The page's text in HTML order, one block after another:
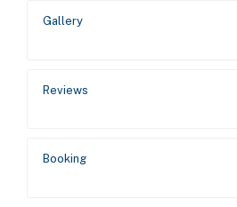
Gallery
Reviews
Booking